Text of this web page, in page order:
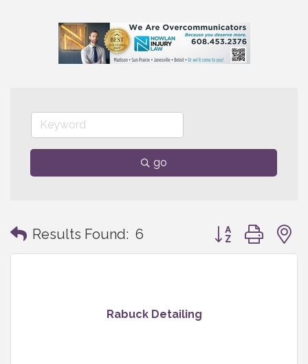
go
Results Found: 6 Button group with
Rabuck Detailing